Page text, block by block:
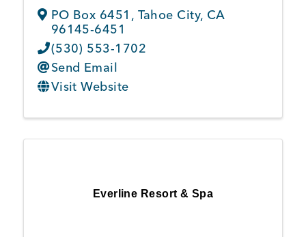
PO Box 6451 , Tahoe City, CA
96145-6451
(530) 553-1702
Send Email
Visit Website
Everline Resort & Spa